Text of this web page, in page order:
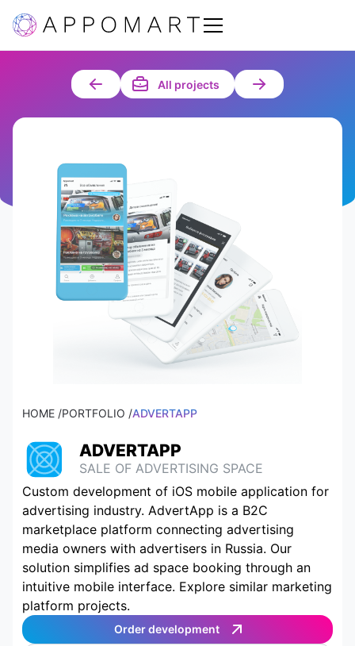
All projects
HOME /PORTFOLIO /ADVERTAPP
ADVERTAPP
SALE OF ADVERTISING SPACE
Custom development of iOS mobile application for
advertising industry. AdvertApp is a B2C
marketplace platform connecting advertising
media owners with advertisers in Russia. Our
solution simplifies ad space booking through an
intuitive mobile interface. Explore similar marketing
platform projects.
Order development